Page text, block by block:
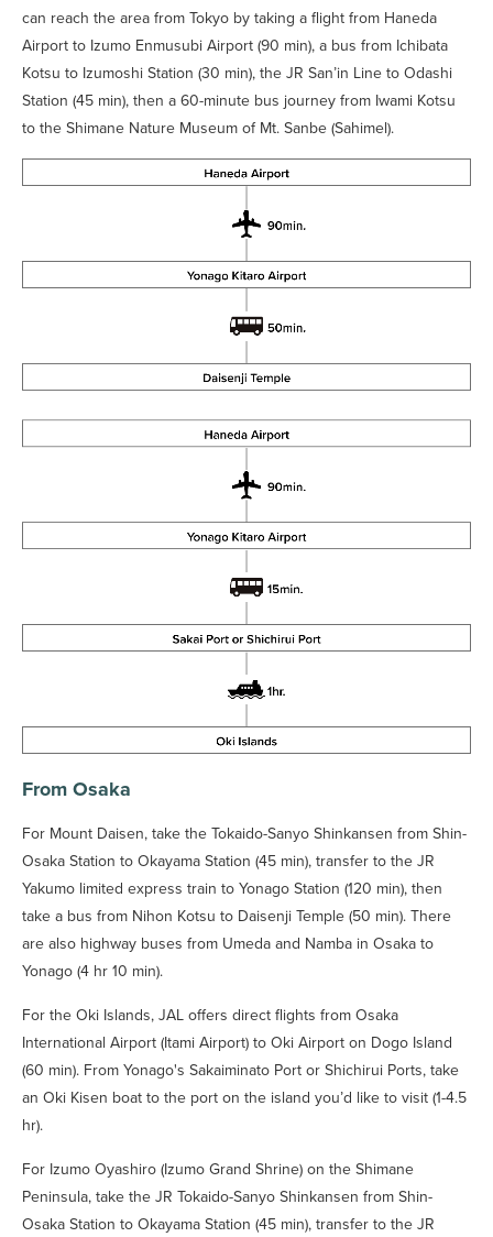
can reach the area from Tokyo by taking a flight from Haneda
Airport to Izumo Enmusubi Airport (90 min), a bus from Ichibata
Kotsu to Izumoshi Station (30 min), the JR San’in Line to Odashi
Station (45 min), then a 60-minute bus journey from Iwami Kotsu
to the Shimane Nature Museum of Mt. Sanbe (Sahimel).
From Osaka
For Mount Daisen, take the Tokaido-Sanyo Shinkansen from Shin-
Osaka Station to Okayama Station (45 min), transfer to the JR
Yakumo limited express train to Yonago Station (120 min), then
take a bus from Nihon Kotsu to Daisenji Temple (50 min). There
are also highway buses from Umeda and Namba in Osaka to
Yonago (4 hr 10 min).
For the Oki Islands, JAL offers direct flights from Osaka
International Airport (Itami Airport) to Oki Airport on Dogo Island
(60 min). From Yonago's Sakaiminato Port or Shichirui Ports, take
an Oki Kisen boat to the port on the island you’d like to visit (1-4.5
hr).
For Izumo Oyashiro (Izumo Grand Shrine) on the Shimane
Peninsula, take the JR Tokaido-Sanyo Shinkansen from Shin-
Osaka Station to Okayama Station (45 min), transfer to the JR